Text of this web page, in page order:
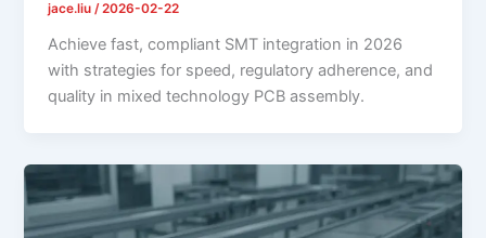
jace.liu/2026-02-22
Achieve fast, compliant SMT integration in 2026
with strategies for speed, regulatory adherence, and
quality in mixed technology PCB assembly.